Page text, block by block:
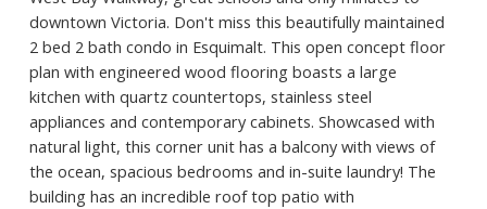
downtown Victoria. Don't miss this beautifully maintained
2 bed 2 bath condo in Esquimalt. This open concept floor
plan with engineered wood flooring boasts a large
kitchen with quartz countertops, stainless steel
appliances and contemporary cabinets. Showcased with
natural light, this corner unit has a balcony with views of
the ocean, spacious bedrooms and in-suite laundry! The
building has an incredible roof top patio with